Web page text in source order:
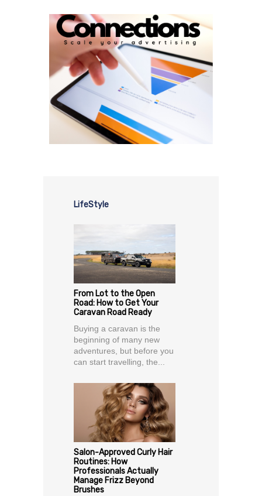
LifeStyle
From Lot to the Open
Road: How to Get Your
Caravan Road Ready
Buying a caravan is the
beginning of many new
adventures, but before you
can start travelling, the...
Salon-Approved Curly Hair
Routines: How
Professionals Actually
Manage Frizz Beyond
Brushes